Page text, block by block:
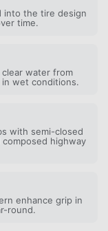
into the tire design
time.
water from
wet conditions.
with semi-closed
highway
enhance grip in
round.